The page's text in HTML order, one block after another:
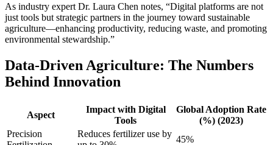
As industry expert Dr. Laura Chen notes, “Digital platforms are not
just tools but strategic partners in the journey toward sustainable
agriculture—enhancing productivity, reducing waste, and promoting
environmental stewardship.”
Data-Driven Agriculture: The Numbers
Behind Innovation
Aspect
Impact with Digital
Tools
Global Adoption Rate
(%) (2023)
Precision
Reduces fertilizer use by
45%